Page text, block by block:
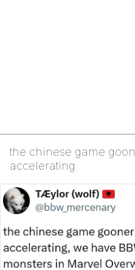
the chinese game
accelerating